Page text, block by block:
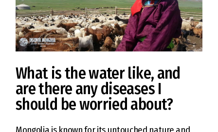
What is the water like, and
are there any diseases I
should be worried about?